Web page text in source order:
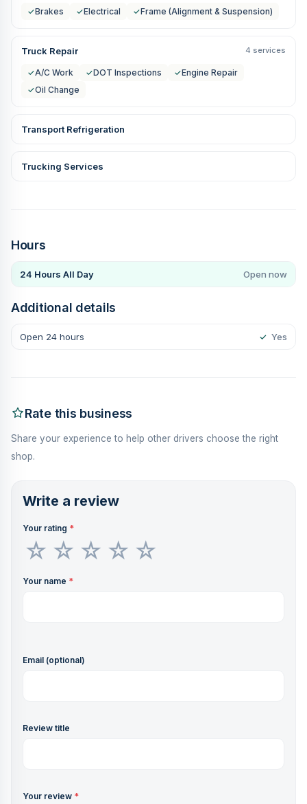
✓Brakes ✓Electrical ✓Frame (Alignment & Suspension)
Truck Repair 4 services
✓A/C Work ✓DOT Inspections ✓Engine Repair
✓Oil Change
Transport Refrigeration
Trucking Services
Hours
24 Hours All Day Open now
Additional details
Open 24 hours ✓ Yes
Rate this business
Share your experience to help other drivers choose the right
shop.
Write a review
Your rating *
Your name *
Email (optional)
Review title
Your review *